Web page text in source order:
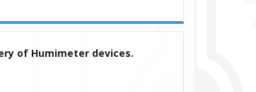
of Humimeter devices.